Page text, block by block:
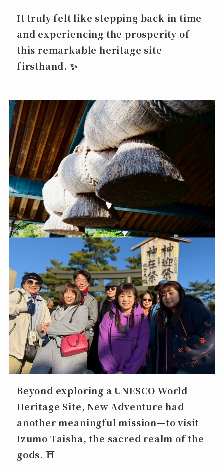
It truly felt like stepping back in time
and experiencing the prosperity of
this remarkable heritage site
firsthand. ✨
Beyond exploring a UNESCO World
Heritage Site, New Adventure had
another meaningful mission—to visit
Izumo Taisha, the sacred realm of the
gods. ⛩️